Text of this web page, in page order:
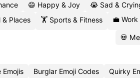
😄 Happy & Joy 😭 Sad &
Places
🏋️ Sports & Fitness 💼
💀
Emojis Burglar Emoji Codes Quirky